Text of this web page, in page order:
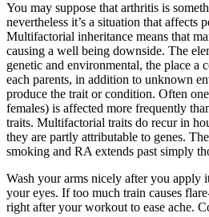
You may suppose that arthritis is
nevertheless it’s a situation that affects
Multifactorial inheritance means that
causing a well being downside. The
genetic and environmental, the place a
each parents, in addition to unknown
produce the trait or condition. Often
females) is affected more frequently
traits. Multifactorial traits do recur in
they are partly attributable to genes.
smoking and RA extends past simply
Wash your arms nicely after you apply
your eyes. If too much train causes
right after your workout to ease ache.